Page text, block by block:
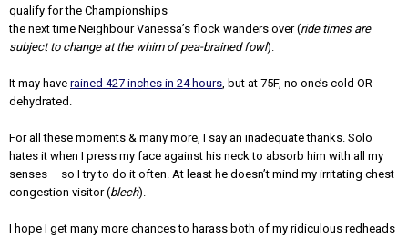
qualify for the Championships
the next time Neighbour Vanessa’s flock wanders over (ride times are
subject to change at the whim of pea-brained fowl).
It may have rained 427 inches in 24 hours , but at 75F, no one’s cold OR
dehydrated.
For all these moments & many more, I say an inadequate thanks. Solo
hates it when I press my face against his neck to absorb him with all my
senses – so I try to do it often. At least he doesn’t mind my irritating chest
congestion visitor (blech).
I hope I get many more chances to harass both of my ridiculous redheads